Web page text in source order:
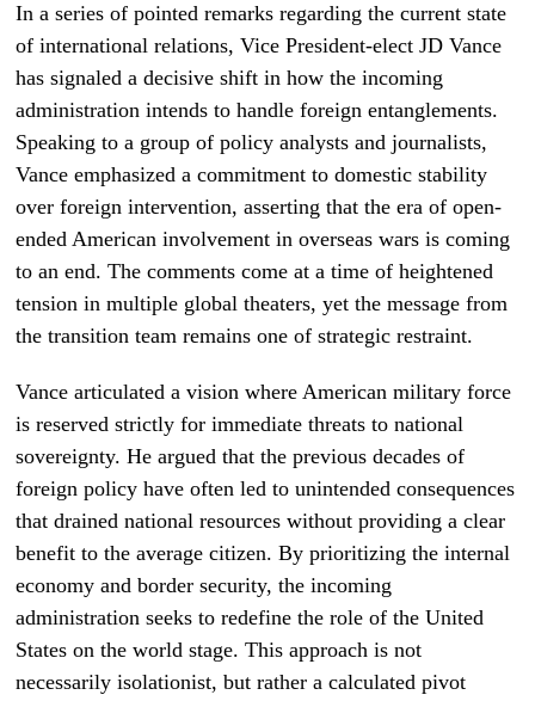
In a series of pointed remarks regarding the current state
of international relations, Vice President-elect JD Vance
has signaled a decisive shift in how the incoming
administration intends to handle foreign entanglements.
Speaking to a group of policy analysts and journalists,
Vance emphasized a commitment to domestic stability
over foreign intervention, asserting that the era of open-
ended American involvement in overseas wars is coming
to an end. The comments come at a time of heightened
tension in multiple global theaters, yet the message from
the transition team remains one of strategic restraint.
Vance articulated a vision where American military force
is reserved strictly for immediate threats to national
sovereignty. He argued that the previous decades of
foreign policy have often led to unintended consequences
that drained national resources without providing a clear
benefit to the average citizen. By prioritizing the internal
economy and border security, the incoming
administration seeks to redefine the role of the United
States on the world stage. This approach is not
necessarily isolationist, but rather a calculated pivot